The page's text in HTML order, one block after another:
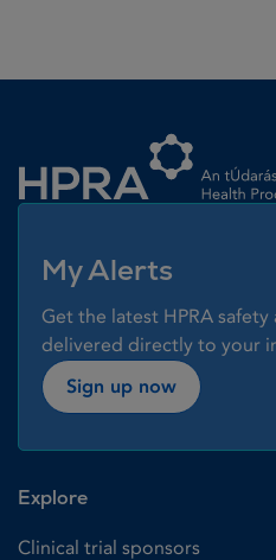
My Alerts
Get the latest HPRA
delivered directly to your
Sign up now
Explore
Clinical trial sponsors